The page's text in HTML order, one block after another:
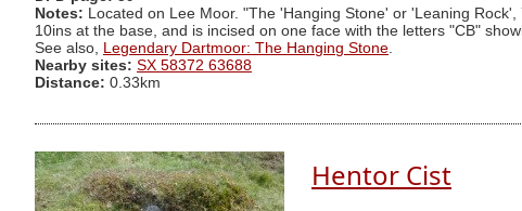
Notes: Located on Lee Moor. "The 'Hanging Stone' or 'Leaning
10ins at the base, and is incised on one face with the letters "CB"
See also, Legendary Dartmoor: The Hanging Stone.
Nearby sites: SX 58372 63688
Distance: 0.33km
Hentor Cist